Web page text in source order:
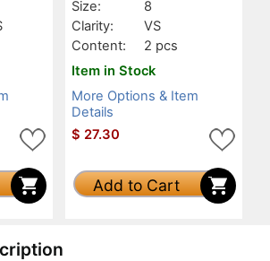
Size:
8
Clarity:
VS
Content:
2 pcs
Item in Stock
More Options & Item
Details
$ 27.30
Add to Cart